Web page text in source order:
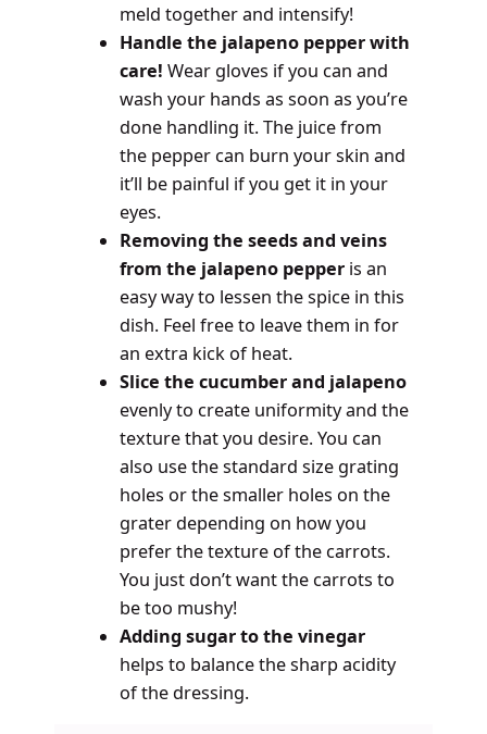
meld together and intensify!
Handle the jalapeno pepper with
care! Wear gloves if you can and
wash your hands as soon as you’re
done handling it. The juice from
the pepper can burn your skin and
it’ll be painful if you get it in your
eyes.
Removing the seeds and veins
from the jalapeno pepper is an
easy way to lessen the spice in this
dish. Feel free to leave them in for
an extra kick of heat.
Slice the cucumber and jalapeno
evenly to create uniformity and the
texture that you desire. You can
also use the standard size grating
holes or the smaller holes on the
grater depending on how you
prefer the texture of the carrots.
You just don’t want the carrots to
be too mushy!
Adding sugar to the vinegar
helps to balance the sharp acidity
of the dressing.